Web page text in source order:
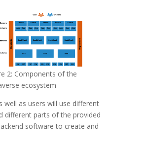
2: Components of the
ecosystem
well as users will use different
different parts of the provided
software to create and